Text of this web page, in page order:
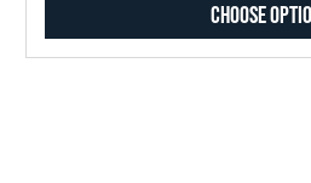
Choose